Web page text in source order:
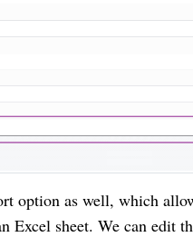
option as well, which
Excel sheet. We can edit